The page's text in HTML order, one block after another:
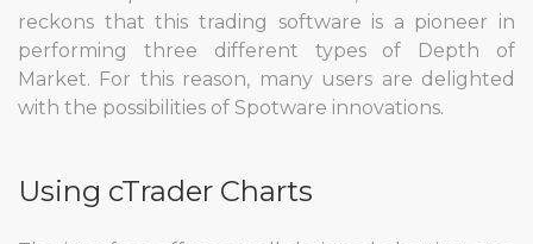
reckons that this trading software is a pioneer in
performing three different types of Depth of
Market. For this reason, many users are delighted
with the possibilities of Spotware innovations.
Using cTrader Charts